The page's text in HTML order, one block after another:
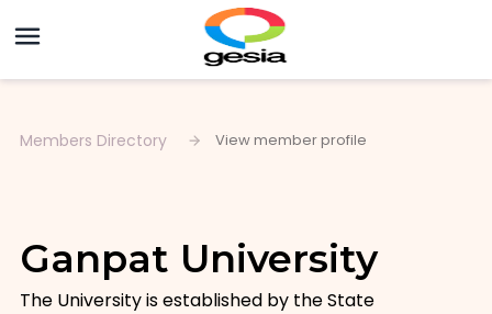
Members Directory View member profile
Ganpat University
The University is established by the State